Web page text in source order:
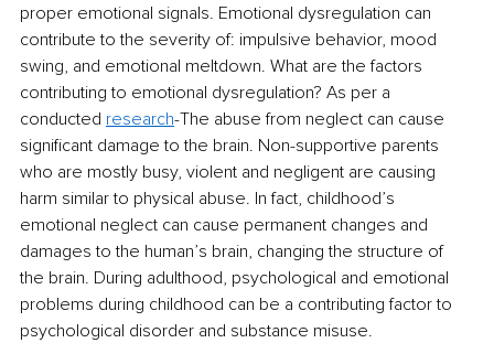
proper emotional signals. Emotional dysregulation can
contribute to the severity of: impulsive behavior, mood
swing, and emotional meltdown. What are the factors
contributing to emotional dysregulation? As per a
conducted research-The abuse from neglect can cause
significant damage to the brain. Non-supportive parents
who are mostly busy, violent and negligent are causing
harm similar to physical abuse. In fact, childhood’s
emotional neglect can cause permanent changes and
damages to the human’s brain, changing the structure of
the brain. During adulthood, psychological and emotional
problems during childhood can be a contributing factor to
psychological disorder and substance misuse.